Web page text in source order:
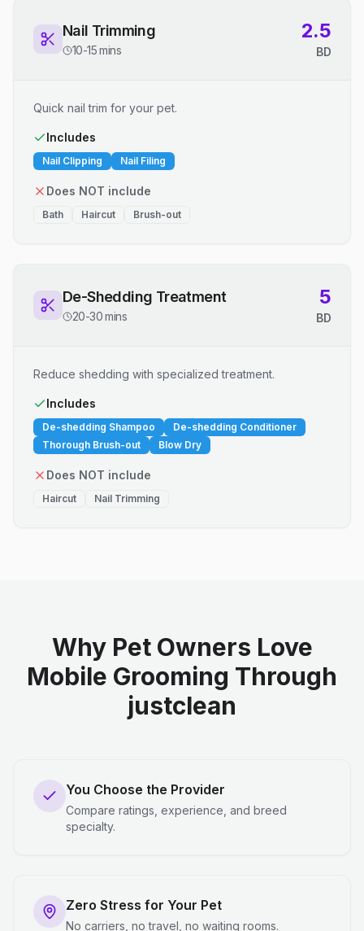
Nail Trimming
10-15 mins
2.5
BD
Quick nail trim for your pet.
Includes
Nail Clipping Nail Filing
Does NOT include
Bath Haircut Brush-out
De-Shedding Treatment
20-30 mins
5
BD
Reduce shedding with specialized treatment.
Includes
De-shedding Shampoo
De-shedding Conditioner
Thorough Brush-out
Blow Dry
Does NOT include
Haircut Nail Trimming
Why Pet Owners Love
Mobile Grooming Through
justclean
You Choose the Provider
Compare ratings, experience, and breed
specialty.
Zero Stress for Your Pet
No carriers, no travel, no waiting rooms.